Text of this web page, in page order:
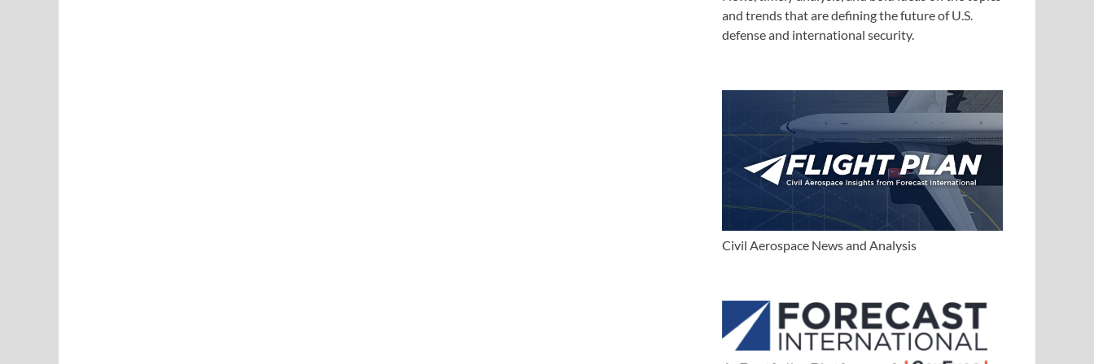
and trends that are defining the future of U.S.
defense and international security.
Civil Aerospace News and Analysis